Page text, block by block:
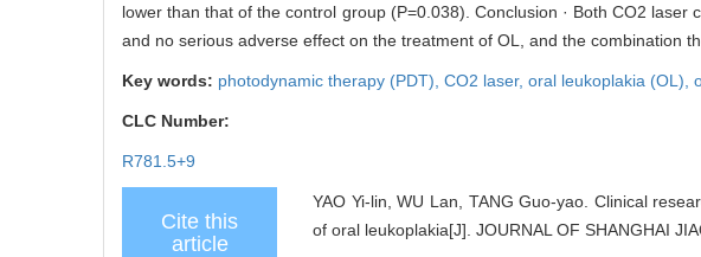
lower than that of the control group (P=0.038). Conclusion · Both CO2
and no serious adverse effect on the treatment of OL, and the combination
Key words: photodynamic therapy (PDT), CO2 laser, oral leukoplakia (OL),
CLC Number:
R781.5+9
Cite this
article
YAO Yi-lin, WU Lan, TANG Guo-yao. Clinical
of oral leukoplakia[J]. JOURNAL OF SHANGHAI